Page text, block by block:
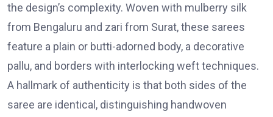
the design’s complexity. Woven with mulberry silk
from Bengaluru and zari from Surat, these sarees
feature a plain or butti-adorned body, a decorative
pallu, and borders with interlocking weft techniques.
A hallmark of authenticity is that both sides of the
saree are identical, distinguishing handwoven